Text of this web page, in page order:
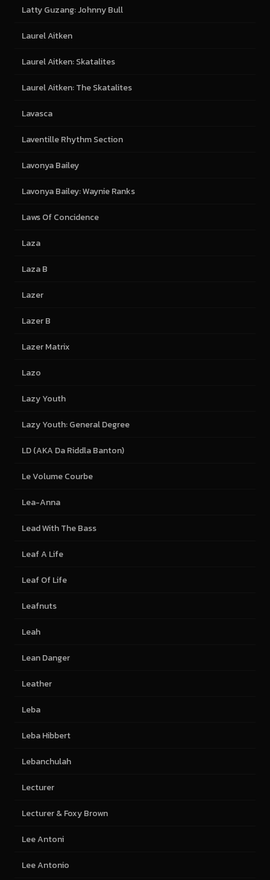
Latty Guzang: Johnny Bull
Laurel Aitken
Laurel Aitken: Skatalites
Laurel Aitken: The Skatalites
Lavasca
Laventille Rhythm Section
Lavonya Bailey
Lavonya Bailey: Waynie Ranks
Laws Of Concidence
Laza
Laza B
Lazer
Lazer B
Lazer Matrix
Lazo
Lazy Youth
Lazy Youth: General Degree
LD (AKA Da Riddla Banton)
Le Volume Courbe
Lea-Anna
Lead With The Bass
Leaf A Life
Leaf Of Life
Leafnuts
Leah
Lean Danger
Leather
Leba
Leba Hibbert
Lebanchulah
Lecturer
Lecturer & Foxy Brown
Lee Antoni
Lee Antonio